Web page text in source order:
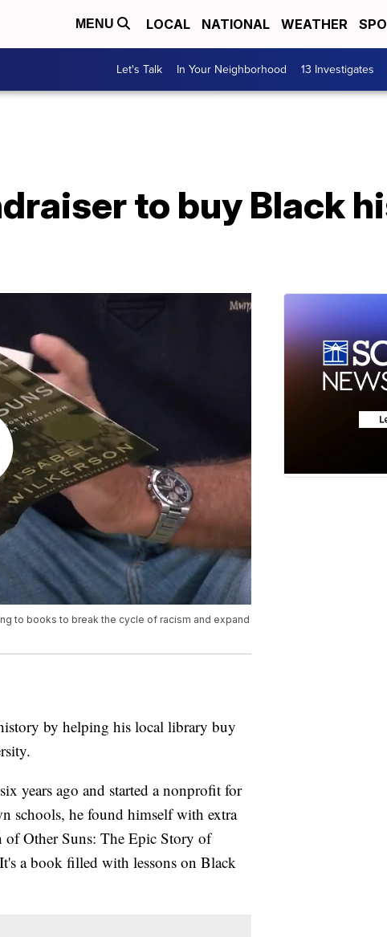
MENU LOCAL NATIONAL WEATHER
Let's Talk In Your Neighborhood 13 Investigates
to buy Black
to books to break the cycle of racism and expand
by helping his local library buy
years ago and started a nonprofit for
schools, he found himself with extra
of Other Suns: The Epic Story of
a book filled with lessons on Black